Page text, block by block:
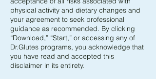
physical activity and dietary changes and
your agreement to seek professional
guidance as recommended. By clicking
“Download,” “Start,” or accessing any of
Dr.Glutes programs, you acknowledge that
you have read and accepted this
disclaimer in its entirety.